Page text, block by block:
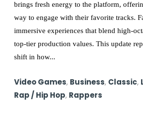
brings fresh energy to the platform,
way to engage with their favorite tracks.
immersive experiences that blend high-
top-tier production values. This update
shift in how...
Video Games, Business, Classic,
Rap / Hip Hop, Rappers